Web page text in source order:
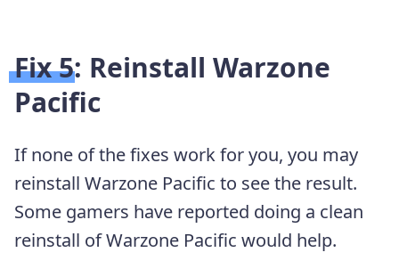
Fix 5: Reinstall Warzone
Pacific
If none of the fixes work for you, you may
reinstall Warzone Pacific to see the result.
Some gamers have reported doing a clean
reinstall of Warzone Pacific would help.